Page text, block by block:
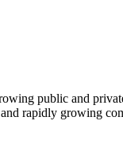
public and
rapidly growing